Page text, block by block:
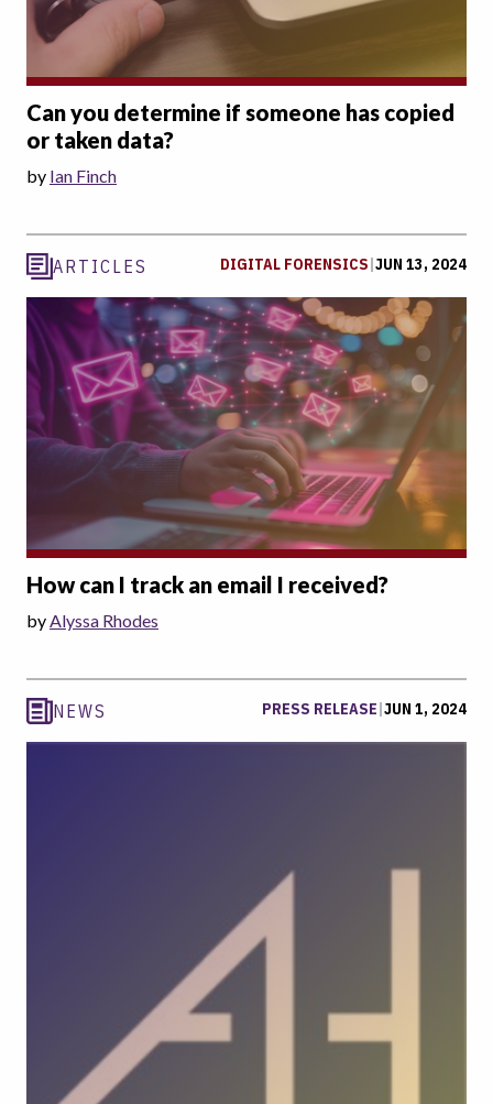
Can you determine if someone has copied
or taken data?
by Ian Finch
ARTICLES DIGITAL FORENSICS|JUN 13, 2024
How can I track an email I received?
by Alyssa Rhodes
NEWS PRESS RELEASE|JUN 1, 2024